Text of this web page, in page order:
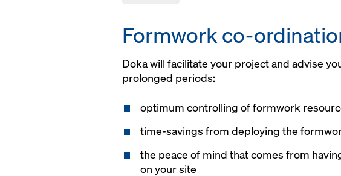
Formwork co-
Doka will facilitate your project and advise
prolonged periods:
optimum controlling of formwork
time-savings from deploying the
the peace of mind that comes from
on your site